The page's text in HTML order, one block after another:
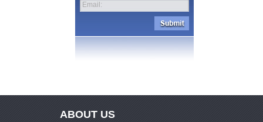
Email:
ABOUT US